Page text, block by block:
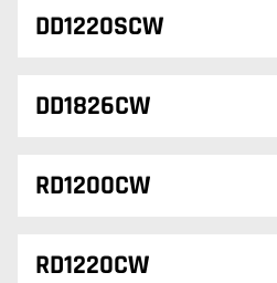
DD1220SCW
DD1826CW
RD1200CW
RD1220CW